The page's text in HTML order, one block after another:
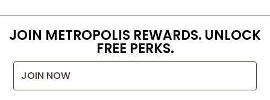
JOIN METROPOLIS REWARDS. UNLOCK
FREE PERKS.
JOIN NOW